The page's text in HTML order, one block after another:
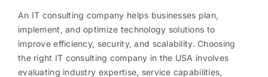
An IT consulting company helps businesses plan,
implement, and optimize technology solutions to
improve efficiency, security, and scalability. Choosing
the right IT consulting company in the USA involves
evaluating industry expertise, service capabilities,